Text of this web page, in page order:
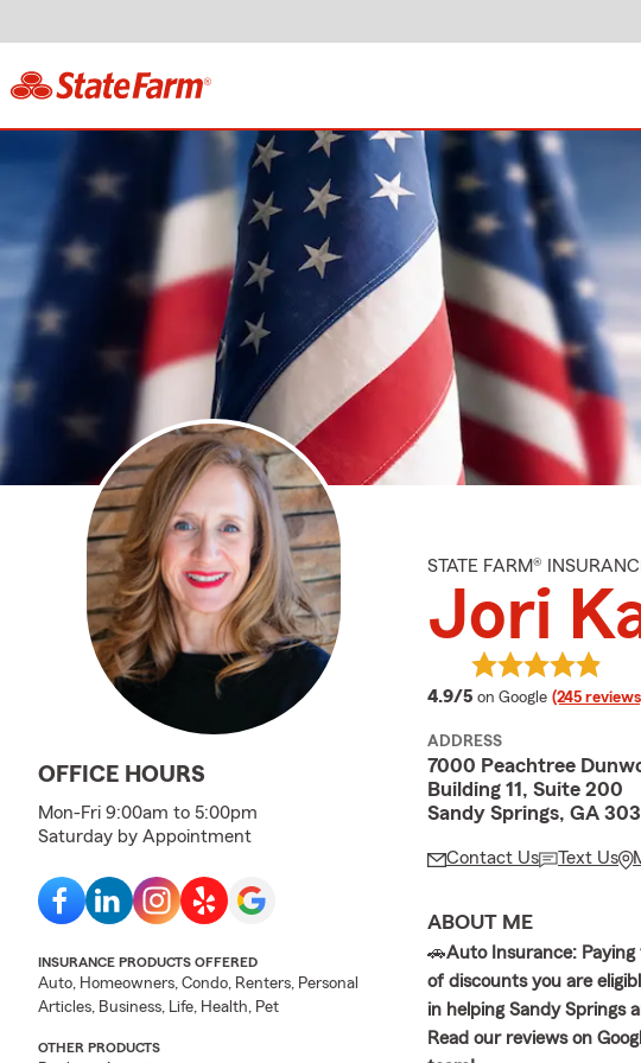
OFFICE HOURS
Mon-Fri 9:00am to 5:00pm
Saturday by Appointment
INSURANCE PRODUCTS OFFERED
Auto, Homeowners, Condo, Renters, Personal
Articles, Business, Life, Health, Pet
OTHER PRODUCTS
STATE FARM®
Jori
4.9/5 average rating
on Google (245
ADDRESS
7000 Peachtree
Building 11, Suite 200
Sandy Springs, GA
Contact Us Text Us
ABOUT ME
🚗Auto Insurance:
of discounts you are
in helping Sandy Springs
Read our reviews on